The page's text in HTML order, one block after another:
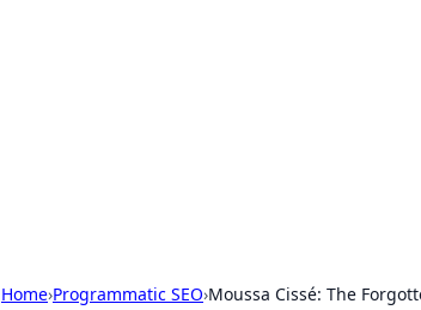
Home›Programmatic SEO›Moussa Cissé: The